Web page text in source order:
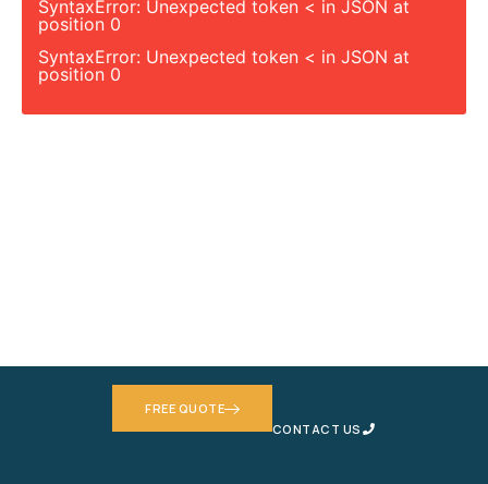
SyntaxError: Unexpected token < in JSON at
position 0
SyntaxError: Unexpected token < in JSON at
position 0
FREE QUOTE
CONTACT US